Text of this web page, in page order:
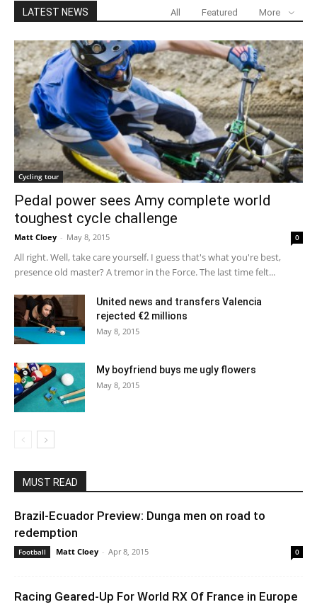
LATEST NEWS All Featured More
Cycling tour
Pedal power sees Amy complete world
toughest cycle challenge
Matt Cloey - May 8, 2015 0
All right. Well, take care yourself. I guess that's what you're best,
presence old master? A tremor in the Force. The last time felt...
United news and transfers Valencia
rejected €2 millions
May 8, 2015
My boyfriend buys me ugly flowers
May 8, 2015
MUST READ
Brazil-Ecuador Preview: Dunga men on road to
redemption
Football Matt Cloey - Apr 8, 2015 0
Racing Geared-Up For World RX Of France in Europe